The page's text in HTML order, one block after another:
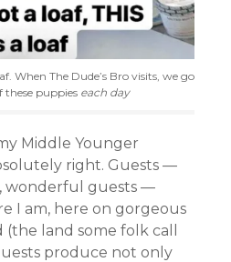
When The Dude’s Bro visits, we go
puppies each day
Middle Younger
right. Guests —
wonderful guests —
I am, here on gorgeous
land some folk call
produce not only